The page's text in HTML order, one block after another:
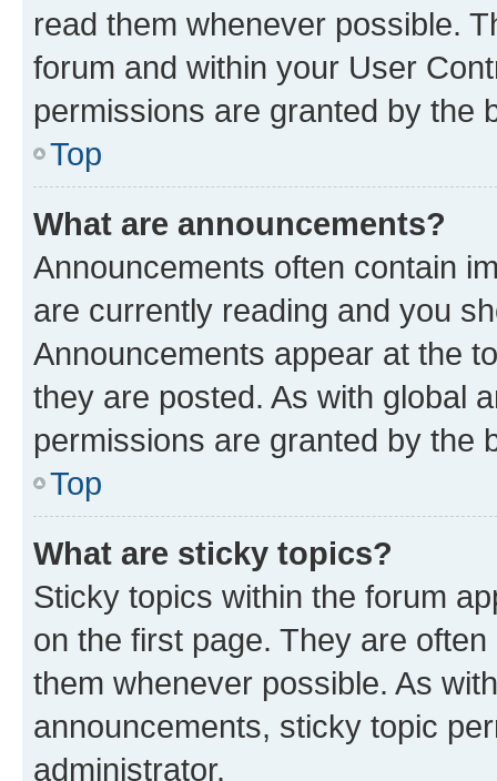
read them whenever possible.
forum and within your User
permissions are granted by the
Top
What are announcements?
Announcements often contain
are currently reading and you
Announcements appear at the
they are posted. As with global
permissions are granted by the
Top
What are sticky topics?
Sticky topics within the forum
on the first page. They are
them whenever possible. As
announcements, sticky topic
administrator.